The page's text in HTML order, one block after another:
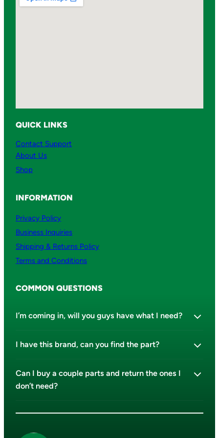
QUICK LINKS
Contact Support
About Us
Shop
INFORMATION
Privacy Policy
Business Inquiries
Shipping & Returns Policy
Terms and Conditions
COMMON QUESTIONS
I’m coming in, will you guys have what I need?
I have this brand, can you find the part?
Can I buy a couple parts and return the ones I
don’t need?